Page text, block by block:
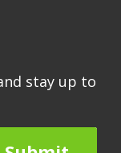
stay up to